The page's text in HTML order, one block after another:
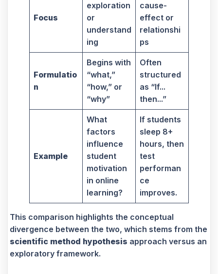
Focus
exploration
or
understand
ing
cause-
effect or
relationshi
ps
Formulatio
n
Begins with
“what,”
“how,” or
“why”
Often
structured
as “If...
then...”
Example
What
factors
influence
student
motivation
in online
learning?
If students
sleep 8+
hours, then
test
performan
ce
improves.
This comparison highlights the conceptual
divergence between the two, which stems from the
scientific method hypothesis approach versus an
exploratory framework.